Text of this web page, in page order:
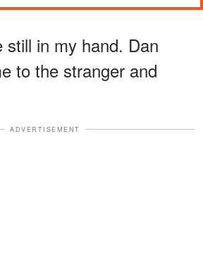
still in my hand. Dan
to the stranger and
ADVERTISEMENT